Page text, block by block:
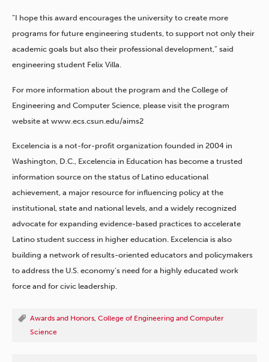
“I hope this award encourages the university to create more
programs for future engineering students, to support not only their
academic goals but also their professional development,” said
engineering student Felix Villa.
For more information about the program and the College of
Engineering and Computer Science, please visit the program
website at www.ecs.csun.edu/aims2
Excelencia is a not-for-profit organization founded in 2004 in
Washington, D.C., Excelencia in Education has become a trusted
information source on the status of Latino educational
achievement, a major resource for influencing policy at the
institutional, state and national levels, and a widely recognized
advocate for expanding evidence-based practices to accelerate
Latino student success in higher education. Excelencia is also
building a network of results-oriented educators and policymakers
to address the U.S. economy’s need for a highly educated work
force and for civic leadership.
Awards and Honors, College of Engineering and Computer
Science